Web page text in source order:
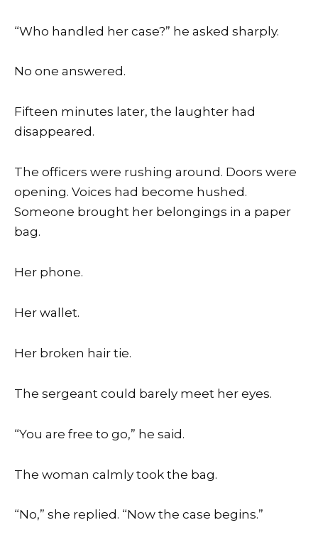
“Who handled her case?” he asked sharply.
No one answered.
Fifteen minutes later, the laughter had
disappeared.
The officers were rushing around. Doors were
opening. Voices had become hushed.
Someone brought her belongings in a paper
bag.
Her phone.
Her wallet.
Her broken hair tie.
The sergeant could barely meet her eyes.
“You are free to go,” he said.
The woman calmly took the bag.
“No,” she replied. “Now the case begins.”